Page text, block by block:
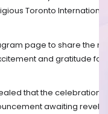
Toronto International
page to share the
and gratitude for
that the celebration
awaiting